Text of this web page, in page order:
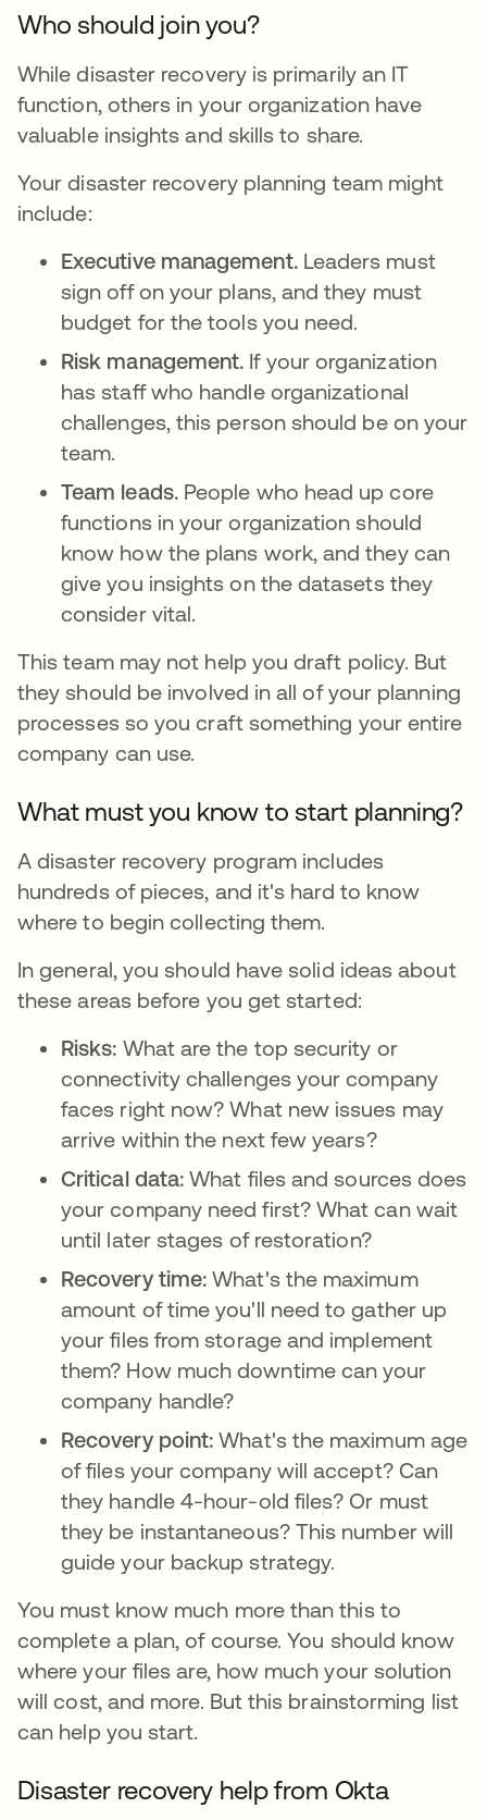
Who should join you?
While disaster recovery is primarily an IT
function, others in your organization have
valuable insights and skills to share.
Your disaster recovery planning team might
include:
Executive management. Leaders must
sign off on your plans, and they must
budget for the tools you need.
Risk management. If your organization
has staff who handle organizational
challenges, this person should be on your
team.
Team leads. People who head up core
functions in your organization should
know how the plans work, and they can
give you insights on the datasets they
consider vital.
This team may not help you draft policy. But
they should be involved in all of your planning
processes so you craft something your entire
company can use.
What must you know to start planning?
A disaster recovery program includes
hundreds of pieces, and it's hard to know
where to begin collecting them.
In general, you should have solid ideas about
these areas before you get started:
Risks: What are the top security or
connectivity challenges your company
faces right now? What new issues may
arrive within the next few years?
Critical data:What files and sources does
your company need first? What can wait
until later stages of restoration?
Recovery time:What's the maximum
amount of time you'll need to gather up
your files from storage and implement
them? How much downtime can your
company handle?
Recovery point:What's the maximum age
of files your company will accept? Can
they handle 4-hour-old files? Or must
they be instantaneous? This number will
guide your backup strategy.
You must know much more than this to
complete a plan, of course. You should know
where your files are, how much your solution
will cost, and more. But this brainstorming list
can help you start.
Disaster recovery help from Okta